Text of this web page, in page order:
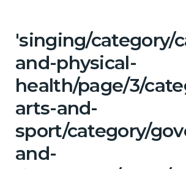
'singing/category/
and-physical-
health/page/3/
arts-and-
sport/category/
and-